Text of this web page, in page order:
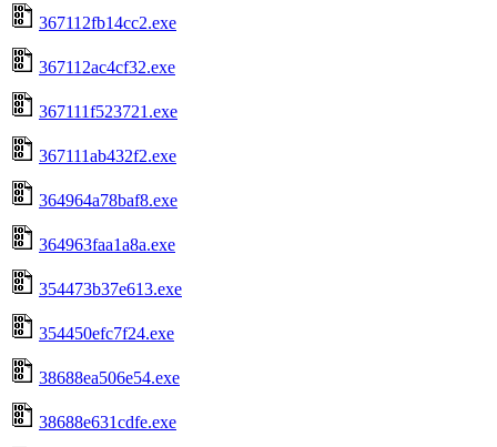
367112fb14cc2.exe
367112ac4cf32.exe
367111f523721.exe
367111ab432f2.exe
364964a78baf8.exe
364963faa1a8a.exe
354473b37e613.exe
354450efc7f24.exe
38688ea506e54.exe
38688e631cdfe.exe